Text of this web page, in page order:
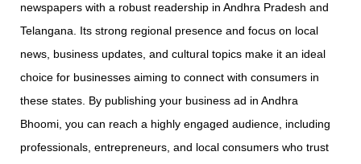
newspapers with a robust readership in Andhra Pradesh and
Telangana. Its strong regional presence and focus on local
news, business updates, and cultural topics make it an ideal
choice for businesses aiming to connect with consumers in
these states. By publishing your business ad in Andhra
Bhoomi, you can reach a highly engaged audience, including
professionals, entrepreneurs, and local consumers who trust